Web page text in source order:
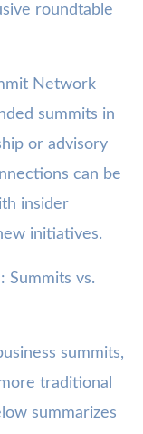
roundtable
Network
summits in
or advisory
can be
insider
initiatives.
Summits vs.
summits,
traditional
summarizes